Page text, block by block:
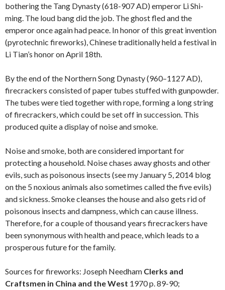
bothering the Tang Dynasty (618-907 AD) emperor Li Shi-
ming. The loud bang did the job. The ghost fled and the
emperor once again had peace. In honor of this great invention
(pyrotechnic fireworks), Chinese traditionally held a festival in
Li Tian’s honor on April 18th.
By the end of the Northern Song Dynasty (960–1127 AD),
firecrackers consisted of paper tubes stuffed with gunpowder.
The tubes were tied together with rope, forming a long string
of firecrackers, which could be set off in succession. This
produced quite a display of noise and smoke.
Noise and smoke, both are considered important for
protecting a household. Noise chases away ghosts and other
evils, such as poisonous insects (see my January 5, 2014 blog
on the 5 noxious animals also sometimes called the five evils)
and sickness. Smoke cleanses the house and also gets rid of
poisonous insects and dampness, which can cause illness.
Therefore, for a couple of thousand years firecrackers have
been synonymous with health and peace, which leads to a
prosperous future for the family.
Sources for fireworks: Joseph Needham Clerks and
Craftsmen in China and the West 1970 p. 89-90;